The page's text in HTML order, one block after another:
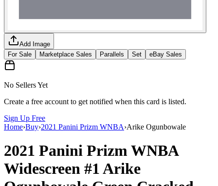
Add Image
For Sale
Marketplace Sales Parallels Set eBay Sales
No Sellers Yet
Create a free account to get notified when this card is listed.
Sign Up Free
Home›Buy›2021 Panini Prizm WNBA›Arike Ogunbowale
2021 Panini Prizm WNBA
Widescreen #1Arike